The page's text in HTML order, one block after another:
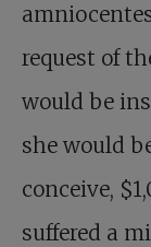
request of
would be
she would
conceive,
suffered a